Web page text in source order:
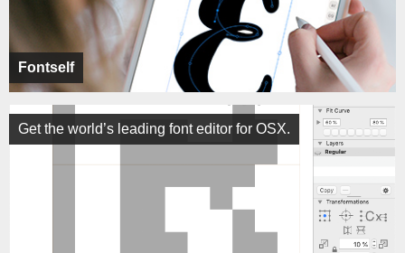
Fontself
Get the world’s leading font editor for OSX.